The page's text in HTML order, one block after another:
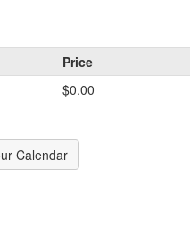
Price
$0.00
Calendar